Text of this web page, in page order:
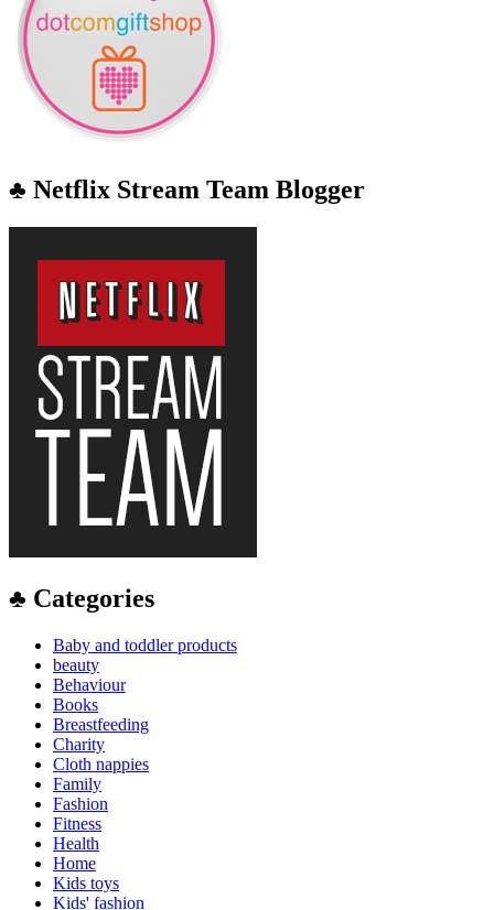
♣ Netflix Stream Team Blogger
♣ Categories
Baby and toddler products
beauty
Behaviour
Books
Breastfeeding
Charity
Cloth nappies
Family
Fashion
Fitness
Health
Home
Kids toys
Kids' fashion